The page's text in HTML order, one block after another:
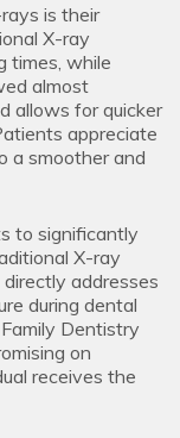
is their
X-ray
times, while
almost
allows for quicker
appreciate
a smoother and
to significantly
X-ray
addresses
during dental
Dentistry
on
receives the